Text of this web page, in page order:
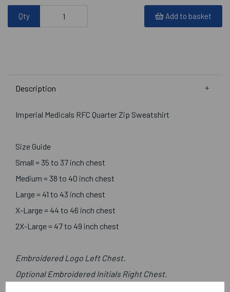
Qty Add to basket
Description
Imperial Medicals RFC Quarter Zip Sweatshirt
Size Guide
Small = 35 to 37 inch chest
Medium = 38 to 40 inch chest
Large = 41 to 43 inch chest
X-Large = 44 to 46 inch chest
2X-Large = 47 to 49 inch chest
Embroidered Logo Left Chest.
Optional Embroidered Initials Right Chest.